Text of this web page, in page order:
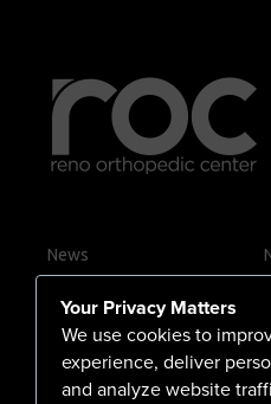
News
Your Privacy Matters
We use cookies to
experience, deliver
and analyze website